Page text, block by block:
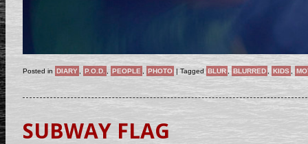
Posted in DIARY , P.O.D. , PEOPLE, PHOTO | Tagged BLUR,BLURRED, KIDS ,
SUBWAY FLAG